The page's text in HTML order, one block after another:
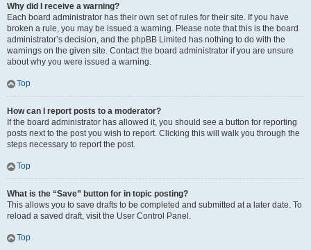
Why did I receive a warning?
Each board administrator has their own set of rules for their site. If you have
broken a rule, you may be issued a warning. Please note that this is the board
administrator’s decision, and the phpBB Limited has nothing to do with the
warnings on the given site. Contact the board administrator if you are unsure
about why you were issued a warning.
Top
How can I report posts to a moderator?
If the board administrator has allowed it, you should see a button for reporting
posts next to the post you wish to report. Clicking this will walk you through the
steps necessary to report the post.
Top
What is the “Save” button for in topic posting?
This allows you to save drafts to be completed and submitted at a later date. To
reload a saved draft, visit the User Control Panel.
Top